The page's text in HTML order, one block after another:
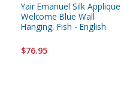
Yair Emanuel Silk Applique
Welcome Blue Wall
Hanging, Fish - English
$76.95